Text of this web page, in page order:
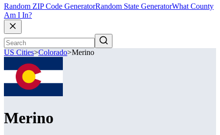
Random ZIP Code GeneratorRandom State GeneratorWhat County
Am I In?
US Cities>Colorado>Merino
Merino